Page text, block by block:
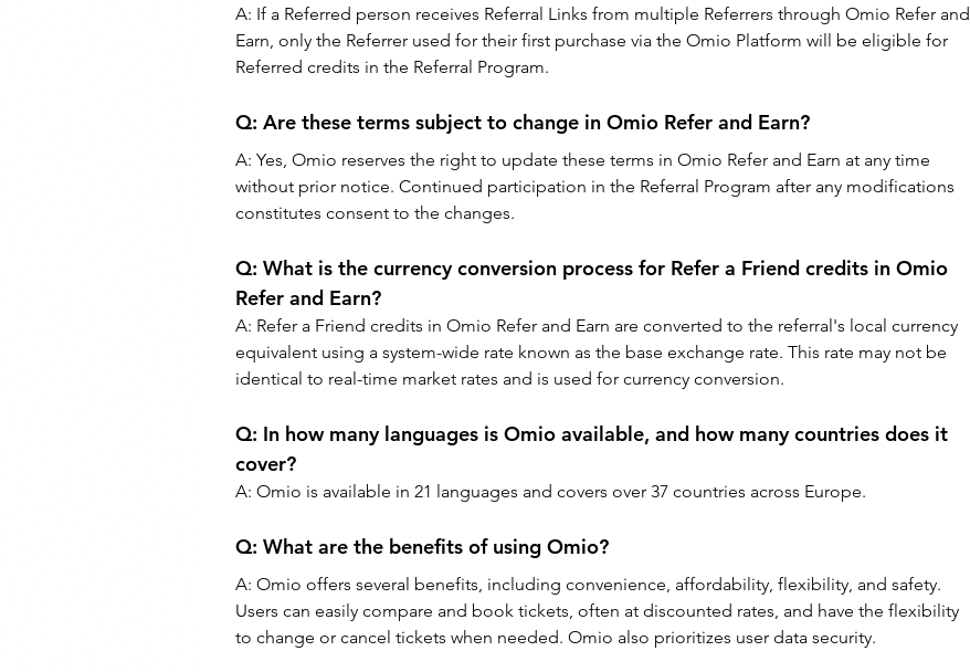
A: If a Referred person receives Referral Links from multiple Referrers through Omio Refer and
Earn, only the Referrer used for their first purchase via the Omio Platform will be eligible for
Referred credits in the Referral Program.
Q: Are these terms subject to change in Omio Refer and Earn?
A: Yes, Omio reserves the right to update these terms in Omio Refer and Earn at any time
without prior notice. Continued participation in the Referral Program after any modifications
constitutes consent to the changes.
Q: What is the currency conversion process for Refer a Friend credits in Omio
Refer and Earn?
A: Refer a Friend credits in Omio Refer and Earn are converted to the referral's local currency
equivalent using a system-wide rate known as the base exchange rate. This rate may not be
identical to real-time market rates and is used for currency conversion.
Q: In how many languages is Omio available, and how many countries does it
cover?
A: Omio is available in 21 languages and covers over 37 countries across Europe.
Q: What are the benefits of using Omio?
A: Omio offers several benefits, including convenience, affordability, flexibility, and safety.
Users can easily compare and book tickets, often at discounted rates, and have the flexibility
to change or cancel tickets when needed. Omio also prioritizes user data security.